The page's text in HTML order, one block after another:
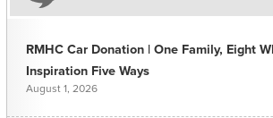
RMHC Car Donation | One Family, Eight
Inspiration Five Ways
August 1, 2026